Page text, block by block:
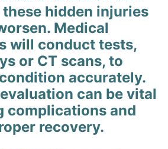
hidden injuries
Medical
will conduct tests,
or CT scans, to
accurately.
can be vital
complications and
recovery.